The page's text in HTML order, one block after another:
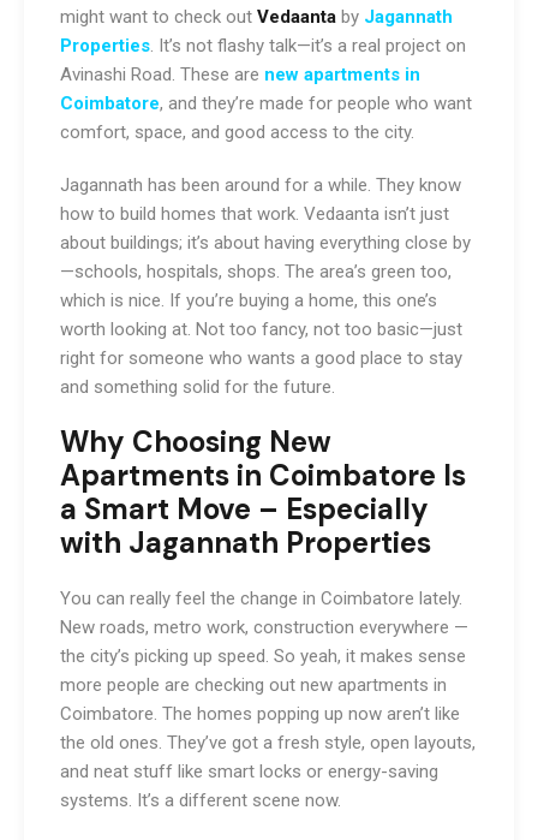
might want to check out Vedaanta by Jagannath
Properties. It’s not flashy talk—it’s a real project on
Avinashi Road. These are new apartments in
Coimbatore, and they’re made for people who want
comfort, space, and good access to the city.
Jagannath has been around for a while. They know
how to build homes that work. Vedaanta isn’t just
about buildings; it’s about having everything close by
—schools, hospitals, shops. The area’s green too,
which is nice. If you’re buying a home, this one’s
worth looking at. Not too fancy, not too basic—just
right for someone who wants a good place to stay
and something solid for the future.
Why Choosing New
Apartments in Coimbatore Is
a Smart Move – Especially
with Jagannath Properties
You can really feel the change in Coimbatore lately.
New roads, metro work, construction everywhere —
the city’s picking up speed. So yeah, it makes sense
more people are checking out new apartments in
Coimbatore. The homes popping up now aren’t like
the old ones. They’ve got a fresh style, open layouts,
and neat stuff like smart locks or energy-saving
systems. It’s a different scene now.